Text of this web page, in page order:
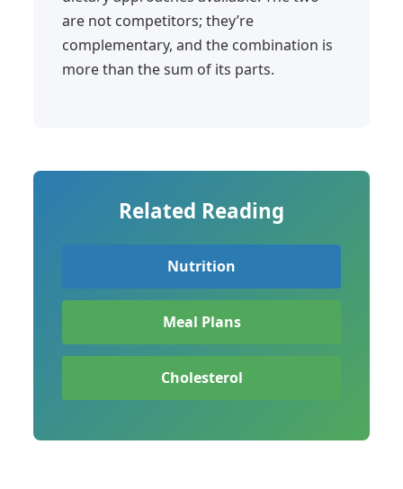
are not competitors; they’re
complementary, and the combination is
more than the sum of its parts.
Related Reading
Nutrition
Meal Plans
Cholesterol